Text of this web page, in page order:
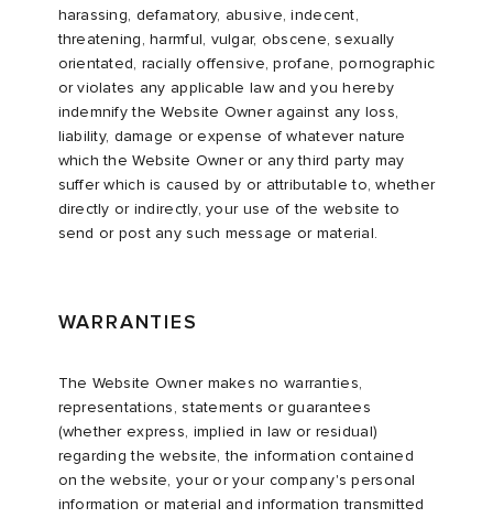
harassing, defamatory, abusive, indecent,
threatening, harmful, vulgar, obscene, sexually
orientated, racially offensive, profane, pornographic
or violates any applicable law and you hereby
indemnify the Website Owner against any loss,
liability, damage or expense of whatever nature
which the Website Owner or any third party may
suffer which is caused by or attributable to, whether
directly or indirectly, your use of the website to
send or post any such message or material.
WARRANTIES
The Website Owner makes no warranties,
representations, statements or guarantees
(whether express, implied in law or residual)
regarding the website, the information contained
on the website, your or your company's personal
information or material and information transmitted